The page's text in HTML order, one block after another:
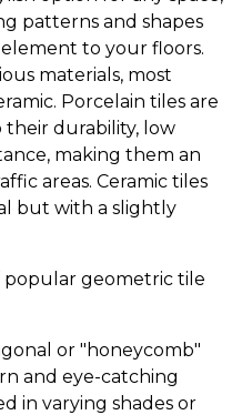
patterns and shapes
to your floors.
materials, most
Porcelain tiles are
durability, low
making them an
areas. Ceramic tiles
but with a slightly
popular geometric tile
or "honeycomb"
and eye-catching
in varying shades or